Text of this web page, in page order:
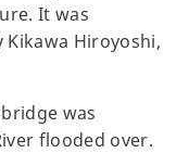
It was
Hiroyoshi,
was
flooded over.